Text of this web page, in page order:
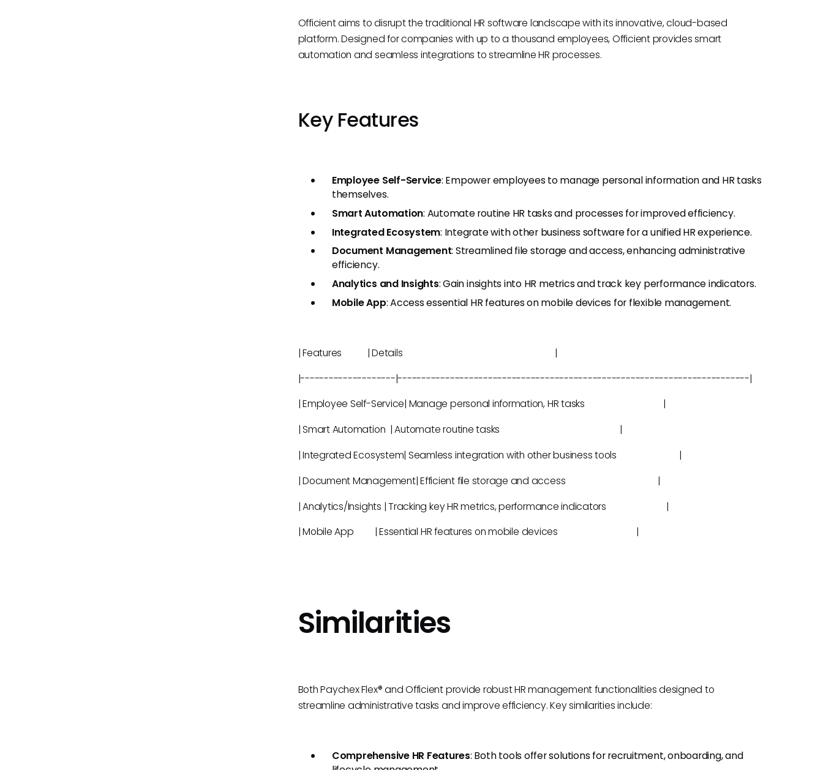
Officient aims to disrupt the traditional HR software landscape with its innovative, cloud-based
platform. Designed for companies with up to a thousand employees, Officient provides smart
automation and seamless integrations to streamline HR processes.
Key Features
Employee Self-Service: Empower employees to manage personal information and HR tasks
themselves.
Smart Automation: Automate routine HR tasks and processes for improved efficiency.
Integrated Ecosystem: Integrate with other business software for a unified HR experience.
Document Management: Streamlined file storage and access, enhancing administrative
efficiency.
Analytics and Insights: Gain insights into HR metrics and track key performance indicators.
Mobile App: Access essential HR features on mobile devices for flexible management.
| Features | Details |
|--------------------|--------------------------------------------------------------------------|
| Employee Self-Service| Manage personal information, HR tasks |
| Smart Automation | Automate routine tasks |
| Integrated Ecosystem| Seamless integration with other business tools |
| Document Management| Efficient file storage and access |
| Analytics/Insights | Tracking key HR metrics, performance indicators |
| Mobile App | Essential HR features on mobile devices |
Similarities
Both Paychex Flex® and Officient provide robust HR management functionalities designed to
streamline administrative tasks and improve efficiency. Key similarities include:
Comprehensive HR Features: Both tools offer solutions for recruitment, onboarding, and